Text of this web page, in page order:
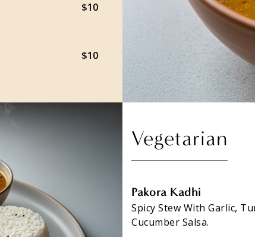
$10
$10
Vegetarian
Pakora Kadhi
Spicy Stew With Garlic,
Cucumber Salsa.